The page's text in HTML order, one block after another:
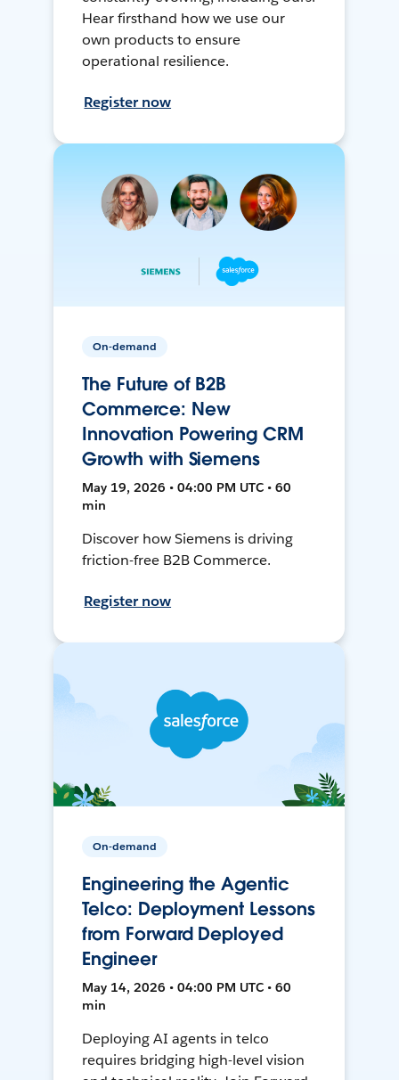
Hear firsthand how we use our
own products to ensure
operational resilience.
Register now
On-demand
The Future of B2B
Commerce: New
Innovation Powering CRM
Growth with Siemens
May 19, 2026 • 04:00 PM UTC • 60
min
Discover how Siemens is driving
friction-free B2B Commerce.
Register now
On-demand
Engineering the Agentic
Telco: Deployment Lessons
from Forward Deployed
Engineer
May 14, 2026 • 04:00 PM UTC • 60
min
Deploying AI agents in telco
requires bridging high-level vision